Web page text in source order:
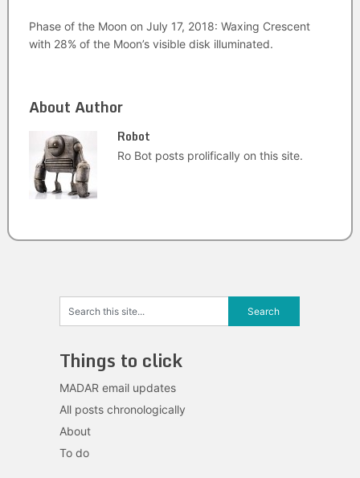
Phase of the Moon on July 17, 2018: Waxing Crescent
with 28% of the Moon’s visible disk illuminated.
About Author
Robot
Ro Bot posts prolifically on this site.
Things to click
MADAR email updates
All posts chronologically
About
To do